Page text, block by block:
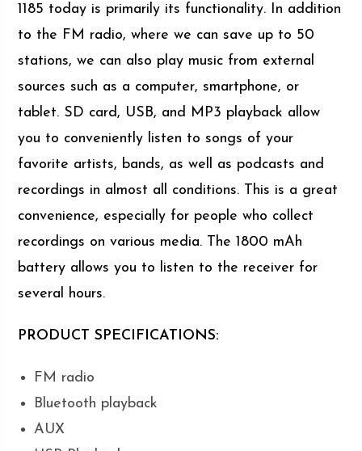
1185 today is primarily its functionality. In addition
to the FM radio, where we can save up to 50
stations, we can also play music from external
sources such as a computer, smartphone, or
tablet. SD card, USB, and MP3 playback allow
you to conveniently listen to songs of your
favorite artists, bands, as well as podcasts and
recordings in almost all conditions. This is a great
convenience, especially for people who collect
recordings on various media. The 1800 mAh
battery allows you to listen to the receiver for
several hours.
PRODUCT SPECIFICATIONS:
FM radio
Bluetooth playback
AUX